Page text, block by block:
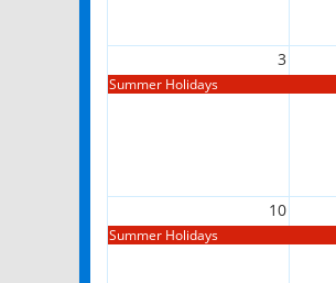
3
Summer Holidays
10
Summer Holidays